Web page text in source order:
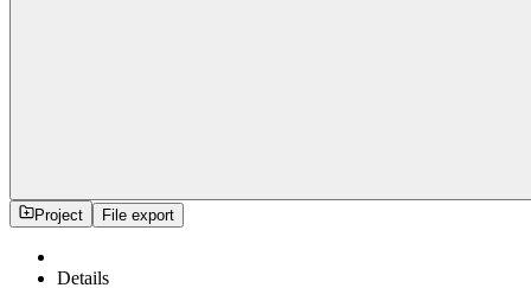
Project File export
Details